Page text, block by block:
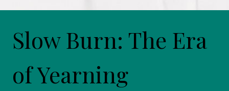
Slow Burn: The Era
of Yearning